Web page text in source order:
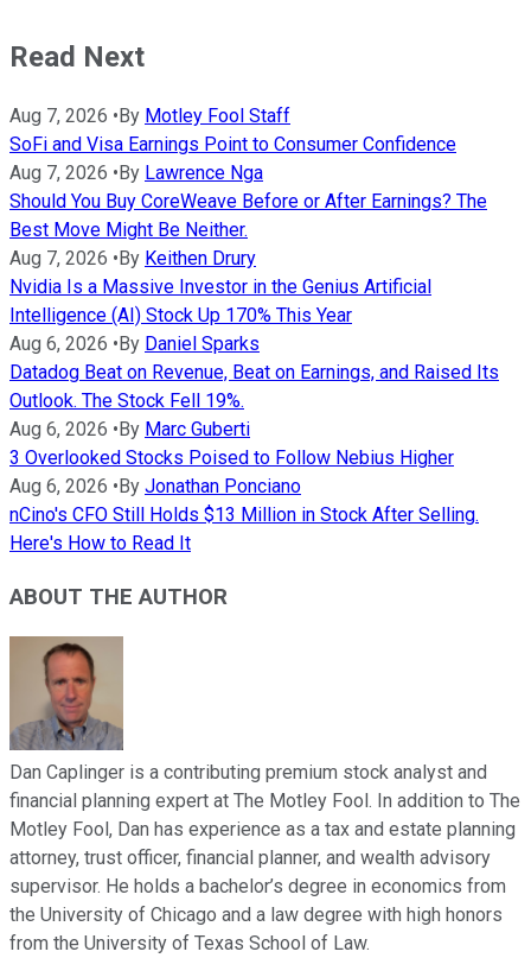
Read Next
Aug 7, 2026 • By Motley Fool Staff
SoFi and Visa Earnings Point to Consumer Confidence
Aug 7, 2026 • By Lawrence Nga
Should You Buy CoreWeave Before or After Earnings? The
Best Move Might Be Neither.
Aug 7, 2026 • By Keithen Drury
Nvidia Is a Massive Investor in the Genius Artificial
Intelligence (AI) Stock Up 170% This Year
Aug 6, 2026 • By Daniel Sparks
Datadog Beat on Revenue, Beat on Earnings, and Raised Its
Outlook. The Stock Fell 19%.
Aug 6, 2026 • By Marc Guberti
3 Overlooked Stocks Poised to Follow Nebius Higher
Aug 6, 2026 • By Jonathan Ponciano
nCino's CFO Still Holds $13 Million in Stock After Selling.
Here's How to Read It
ABOUT THE AUTHOR
Dan Caplinger is a contributing premium stock analyst and
financial planning expert at The Motley Fool. In addition to The
Motley Fool, Dan has experience as a tax and estate planning
attorney, trust officer, financial planner, and wealth advisory
supervisor. He holds a bachelor’s degree in economics from
the University of Chicago and a law degree with high honors
from the University of Texas School of Law.